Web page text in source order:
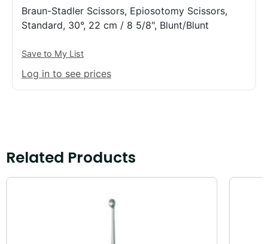
Braun-Stadler Scissors, Epiosotomy Scissors,
Standard, 30°, 22 cm / 8 5/8", Blunt/Blunt
Save to My List
Log in to see prices
Related Products